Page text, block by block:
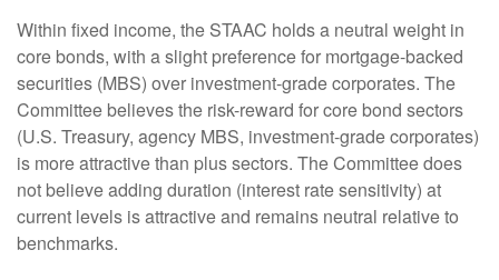
Within fixed income, the STAAC holds a neutral weight in
core bonds, with a slight preference for mortgage-backed
securities (MBS) over investment-grade corporates. The
Committee believes the risk-reward for core bond sectors
(U.S. Treasury, agency MBS, investment-grade corporates)
is more attractive than plus sectors. The Committee does
not believe adding duration (interest rate sensitivity) at
current levels is attractive and remains neutral relative to
benchmarks.